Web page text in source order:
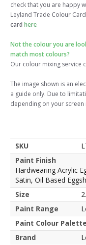
check that you are happy
Leyland Trade Colour
card here
Not the colour you are
match most colours?
Our colour mixing service
The image shown is an
a guide only. Due to
depending on your
SKU
Paint Finish
Hardwearing Acrylic
Satin, Oil Based
Size
Paint Range
Paint Colour Palette
Brand